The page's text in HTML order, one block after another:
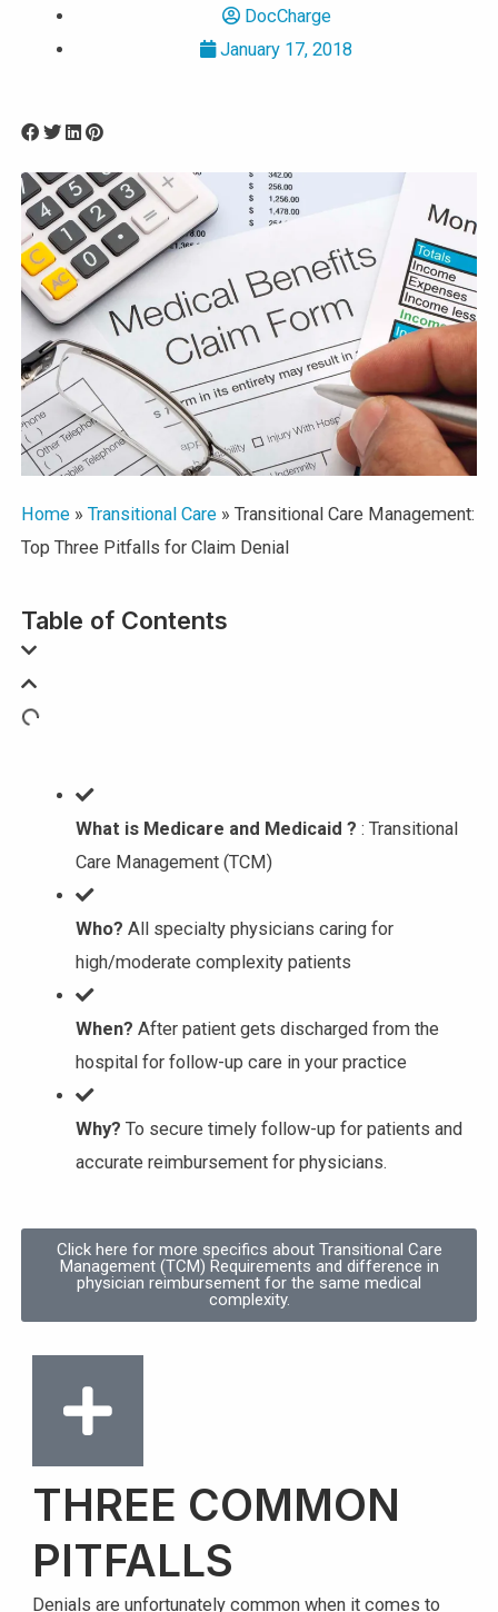
DocCharge
January 17, 2018
Home» Transitional Care» Transitional Care Management:
Top Three Pitfalls for Claim Denial
Table of Contents
What is Medicare and Medicaid ?: Transitional
Care Management (TCM)
Who? All specialty physicians caring for
high/moderate complexity patients
When?After patient gets discharged from the
hospital for follow-up care in your practice
Why?To secure timely follow-up for patients and
accurate reimbursement for physicians.
Click here for more specifics about Transitional Care
Management (TCM) Requirements and difference in
physician reimbursement for the same medical
complexity.
THREE COMMON
PITFALLS
Denials are unfortunately common when it comes to